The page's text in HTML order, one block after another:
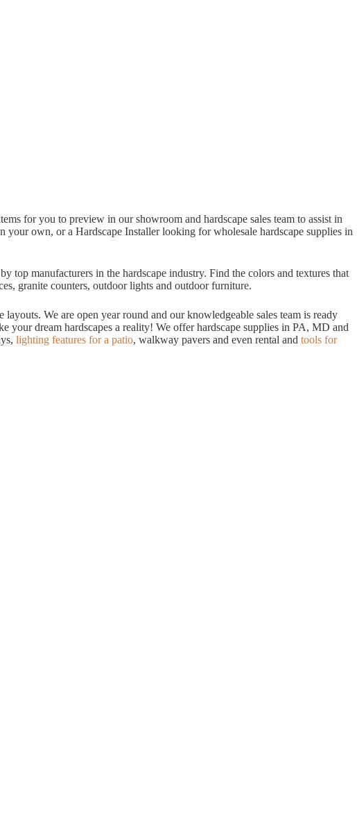
for you to preview in our showroom and hardscape sales team to assist in
own, or a Hardscape Installer looking for wholesale hardscape supplies in
manufacturers in the hardscape industry. Find the colors and textures that
granite counters, outdoor lights and outdoor furniture.
We are open year round and our knowledgeable sales team is ready
your dream hardscapes a reality! We offer hardscape supplies in PA, MD and
lighting features for a patio, walkway pavers and even rental and tools for